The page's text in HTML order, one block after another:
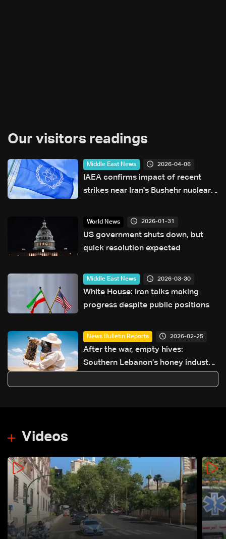
Our visitors readings
Middle East News 2026-04-06
IAEA confirms impact of recent
strikes near Iran's Bushehr nuclear
World News 2026-01-31
US government shuts down, but
quick resolution expected
Middle East News 2026-03-30
White House: Iran talks making
progress despite public positions
News Bulletin Reports 2026-02-25
After the war, empty hives:
Southern Lebanon’s honey industry
Videos